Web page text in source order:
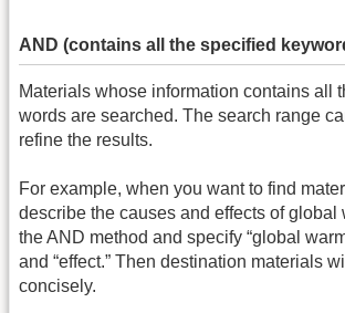
AND (contains all the specified
Materials whose information contains all
words are searched. The search range
refine the results.
For example, when you want to find
describe the causes and effects of global
the AND method and specify “global
and “effect.” Then destination materials
concisely.